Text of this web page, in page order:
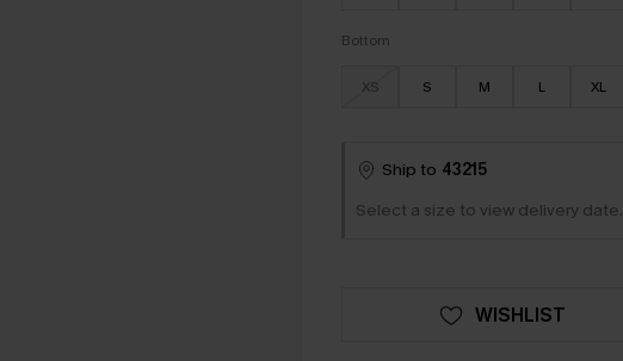
Bottom
XS S M L XL
Ship to 43215
Select a size to view delivery date.
WISHLIST